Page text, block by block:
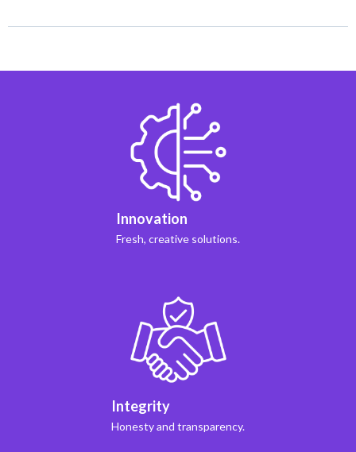
Innovation
Fresh, creative solutions.
Integrity
Honesty and transparency.